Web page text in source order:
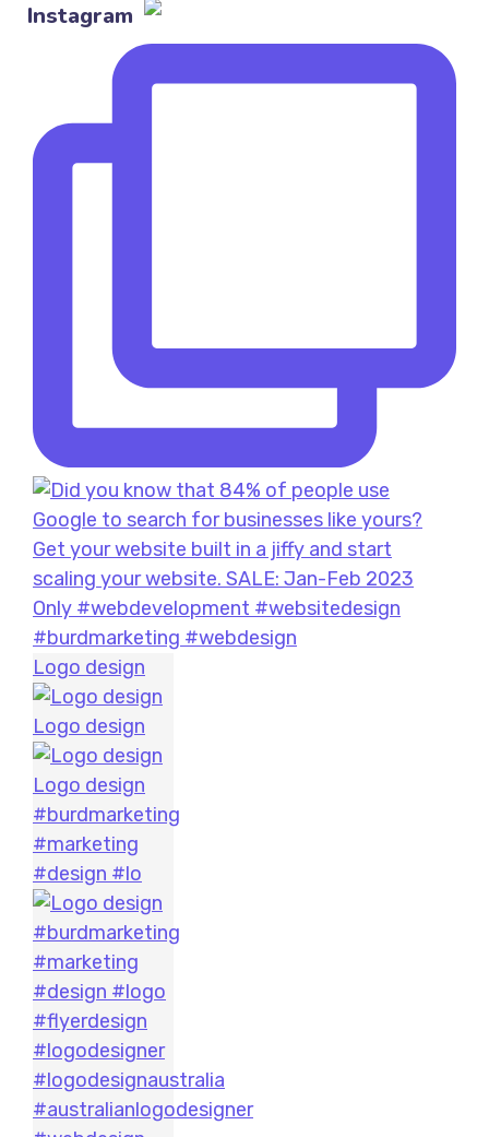
Instagram
Logo design
Logo design
Logo design
#burdmarketing
#marketing
#design #lo